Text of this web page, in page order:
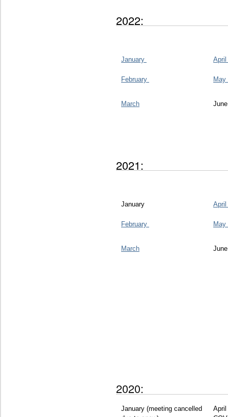
2022:
January April
February May
March
2021:
January April
February May
March
2020:
January (meeting cancelled
April